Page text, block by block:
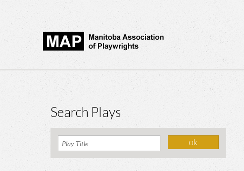
Search Plays